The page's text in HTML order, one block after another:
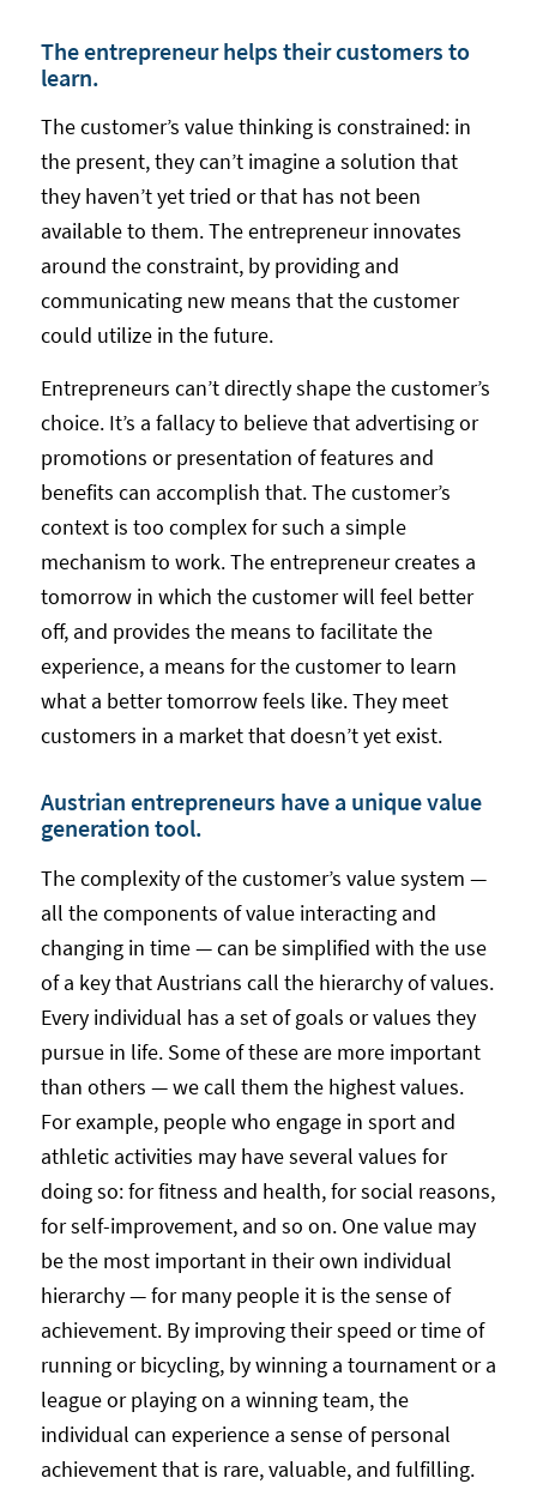
The entrepreneur helps their customers to
learn.
The customer’s value thinking is constrained: in
the present, they can’t imagine a solution that
they haven’t yet tried or that has not been
available to them. The entrepreneur innovates
around the constraint, by providing and
communicating new means that the customer
could utilize in the future.
Entrepreneurs can’t directly shape the customer’s
choice. It’s a fallacy to believe that advertising or
promotions or presentation of features and
benefits can accomplish that. The customer’s
context is too complex for such a simple
mechanism to work. The entrepreneur creates a
tomorrow in which the customer will feel better
off, and provides the means to facilitate the
experience, a means for the customer to learn
what a better tomorrow feels like. They meet
customers in a market that doesn’t yet exist.
Austrian entrepreneurs have a unique value
generation tool.
The complexity of the customer’s value system —
all the components of value interacting and
changing in time — can be simplified with the use
of a key that Austrians call the hierarchy of values.
Every individual has a set of goals or values they
pursue in life. Some of these are more important
than others — we call them the highest values.
For example, people who engage in sport and
athletic activities may have several values for
doing so: for fitness and health, for social reasons,
for self-improvement, and so on. One value may
be the most important in their own individual
hierarchy — for many people it is the sense of
achievement. By improving their speed or time of
running or bicycling, by winning a tournament or a
league or playing on a winning team, the
individual can experience a sense of personal
achievement that is rare, valuable, and fulfilling.